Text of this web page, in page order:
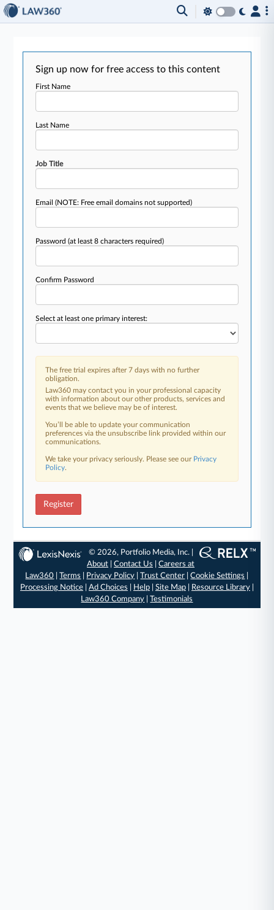
Sign up now for free access to this content
First Name
Last Name
Job Title
Email(NOTE: Free email domains not supported)
Password(at least 8 characters required)
Confirm Password
Select at least one primary interest:
The free trial expires after 7 days with no further
obligation.
Law360 may contact you in your professional capacity
with information about our other products, services and
events that we believe may be of interest.
You’ll be able to update your communication
preferences via the unsubscribe link provided within our
communications.
We take your privacy seriously. Please see our Privacy
Policy.
Register
© 2026, Portfolio Media, Inc. |
About |Contact Us |Careers at
Law360 |Terms Privacy Policy |Trust Center |Cookie Settings
Processing Notice| Ad Choices Help| Site Map| Resource Library|
Law360 Company |Testimonials